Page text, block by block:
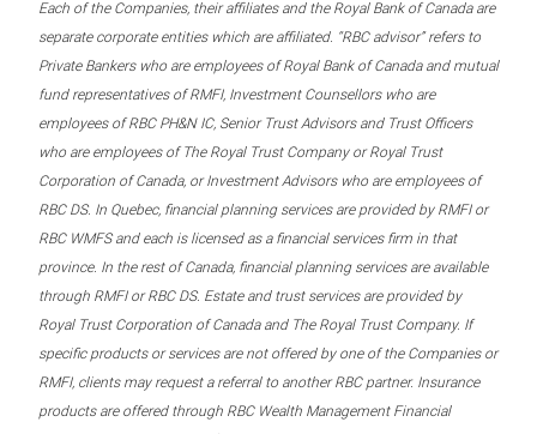
Each of the Companies, their affiliates and the Royal Bank of Canada are
separate corporate entities which are affiliated. “RBC advisor” refers to
Private Bankers who are employees of Royal Bank of Canada and mutual
fund representatives of RMFI, Investment Counsellors who are
employees of RBC PH&N IC, Senior Trust Advisors and Trust Officers
who are employees of The Royal Trust Company or Royal Trust
Corporation of Canada, or Investment Advisors who are employees of
RBC DS. In Quebec, financial planning services are provided by RMFI or
RBC WMFS and each is licensed as a financial services firm in that
province. In the rest of Canada, financial planning services are available
through RMFI or RBC DS. Estate and trust services are provided by
Royal Trust Corporation of Canada and The Royal Trust Company. If
specific products or services are not offered by one of the Companies or
RMFI, clients may request a referral to another RBC partner. Insurance
products are offered through RBC Wealth Management Financial